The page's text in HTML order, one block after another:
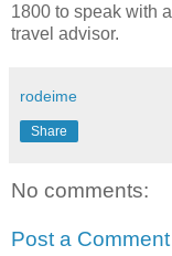
1800 to speak with
travel advisor.
rodeime
Share
No comments:
Post a Comment